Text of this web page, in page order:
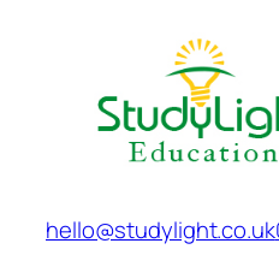
hello@studylight.co.uk